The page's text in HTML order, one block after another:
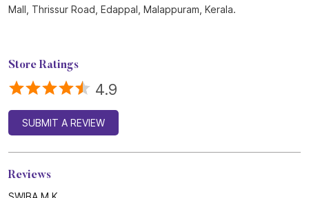
keratin treatment, hair coloring, facials, bridal makeup,
blending luxury, hygiene, and professional care making it India
most trusted beauty brand. Just search Naturals Salon near
The address of this store is No 2/234B, 234C & 234D, United
Mall, Thrissur Road, Edappal, Malappuram, Kerala.
Store Ratings